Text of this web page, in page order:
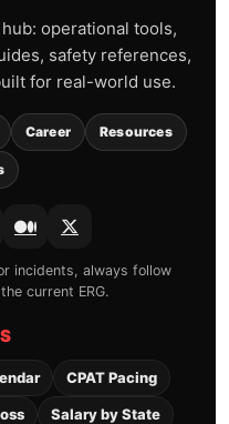
operational tools,
safety references,
for real-world use.
Career Resources
incidents, always follow
current ERG.
CPAT Pacing
Salary by State